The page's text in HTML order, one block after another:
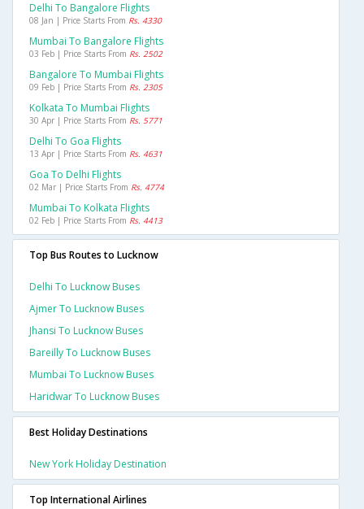
Delhi To Bangalore Flights
08 Jan | Price Starts From Rs. 4330
Mumbai To Bangalore Flights
03 Feb | Price Starts From Rs. 2502
Bangalore To Mumbai Flights
09 Feb | Price Starts From Rs. 2305
Kolkata To Mumbai Flights
30 Apr | Price Starts From Rs. 5771
Delhi To Goa Flights
13 Apr | Price Starts From Rs. 4631
Goa To Delhi Flights
02 Mar | Price Starts From Rs. 4774
Mumbai To Kolkata Flights
02 Feb | Price Starts From Rs. 4413
Top Bus Routes to Lucknow
Delhi To Lucknow Buses
Ajmer To Lucknow Buses
Jhansi To Lucknow Buses
Bareilly To Lucknow Buses
Mumbai To Lucknow Buses
Haridwar To Lucknow Buses
Best Holiday Destinations
New York Holiday Destination
Top International Airlines